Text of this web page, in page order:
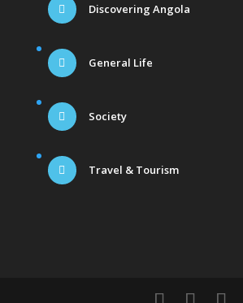
Discovering Angola
General Life
Society
Travel & Tourism